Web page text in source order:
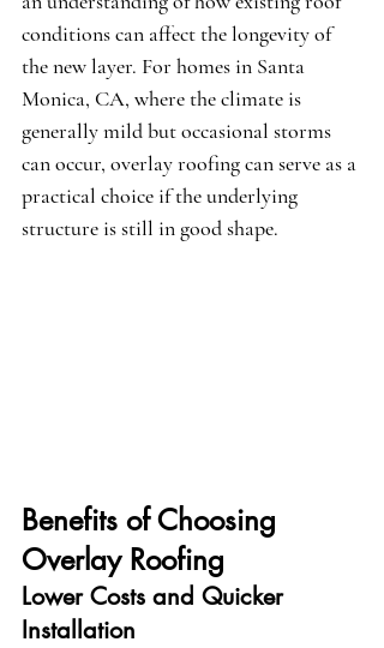
conditions can affect the longevity of
the new layer. For homes in Santa
Monica, CA, where the climate is
generally mild but occasional storms
can occur, overlay roofing can serve as a
practical choice if the underlying
structure is still in good shape.
Benefits of Choosing
Overlay Roofing
Lower Costs and Quicker
Installation